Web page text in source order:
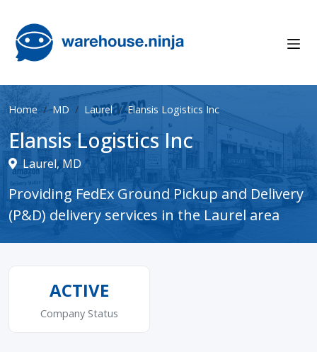
Home MD Laurel Elansis Logistics Inc
Elansis Logistics Inc
Laurel, MD
Providing FedEx Ground Pickup and Delivery
(P&D) delivery services in the Laurel area
ACTIVE
Company Status